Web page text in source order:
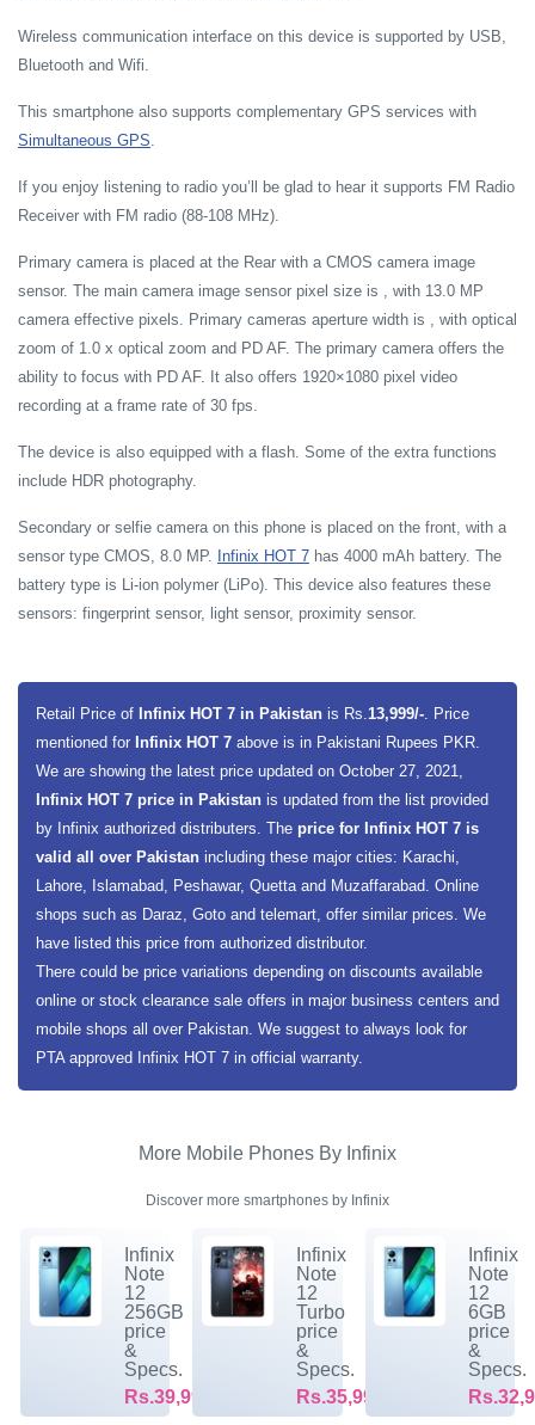
Wireless communication interface on this device is supported by USB,
Bluetooth and Wifi.
This smartphone also supports complementary GPS services with
Simultaneous GPS.
If you enjoy listening to radio you’ll be glad to hear it supports FM Radio
Receiver with FM radio (88-108 MHz).
Primary camera is placed at the Rear with a CMOS camera image
sensor. The main camera image sensor pixel size is , with 13.0 MP
camera effective pixels. Primary cameras aperture width is , with optical
zoom of 1.0 x optical zoom and PD AF. The primary camera offers the
ability to focus with PD AF. It also offers 1920×1080 pixel video
recording at a frame rate of 30 fps.
The device is also equipped with a flash. Some of the extra functions
include HDR photography.
Secondary or selfie camera on this phone is placed on the front, with a
sensor type CMOS, 8.0 MP. Infinix HOT 7 has 4000 mAh battery. The
battery type is Li-ion polymer (LiPo). This device also features these
sensors: fingerprint sensor, light sensor, proximity sensor.
Retail Price of Infinix HOT 7 in Pakistan is Rs.13,999/-. Price
mentioned for Infinix HOT 7 above is in Pakistani Rupees PKR.
We are showing the latest price updated on October 27, 2021,
Infinix HOT 7 price in Pakistan is updated from the list provided
by Infinix authorized distributers. The price for Infinix HOT 7 is
valid all over Pakistan including these major cities: Karachi,
Lahore, Islamabad, Peshawar, Quetta and Muzaffarabad. Online
shops such as Daraz, Goto and telemart, offer similar prices. We
have listed this price from authorized distributor.
There could be price variations depending on discounts available
online or stock clearance sale offers in major business centers and
mobile shops all over Pakistan. We suggest to always look for
PTA approved Infinix HOT 7 in official warranty.
More Mobile Phones By Infinix
Discover more smartphones by Infinix
Infinix
Note
12
256GB
price
&
Specs.
Rs.39,999/-
Infinix
Note
12
Turbo
price
&
Specs.
Rs.35,999/-
Infinix
Note
12
6GB
price
&
Specs.